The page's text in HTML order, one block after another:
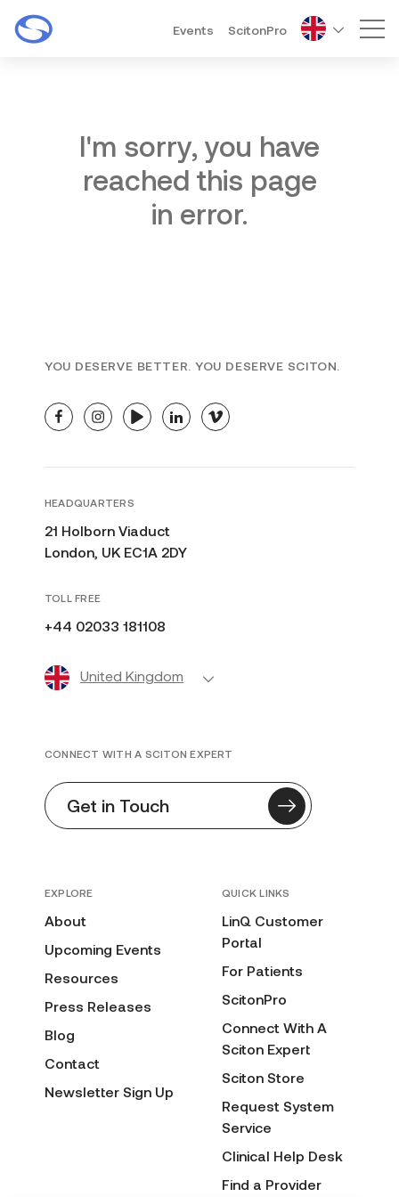
Events ScitonPro
I'm sorry, you have
reached this page
in error.
YOU DESERVE BETTER. YOU DESERVE SCITON.
facebookinstagramyoutubelinkedinvimeo
HEADQUARTERS
21 Holborn Viaduct
London, UK EC1A 2DY
TOLL FREE
+44 02033 181108
United Kingdom
EXPLORE
About
Upcoming Events
Resources
Press Releases
Blog
Contact
Newsletter Sign Up
QUICK LINKS
LinQ Customer
Portal
For Patients
ScitonPro
Connect With A
Sciton Expert
Sciton Store
Request System
Service
Clinical Help Desk
Find a Provider
CONNECT WITH A SCITON EXPERT
Get in Touch